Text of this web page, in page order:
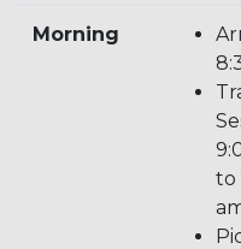
Morning
to